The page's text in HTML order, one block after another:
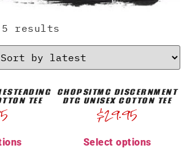
5 results
TEE
CHOPSITMC DISCERNMENT
DTG UNISEX COTTON TEE
$29.95
Select options